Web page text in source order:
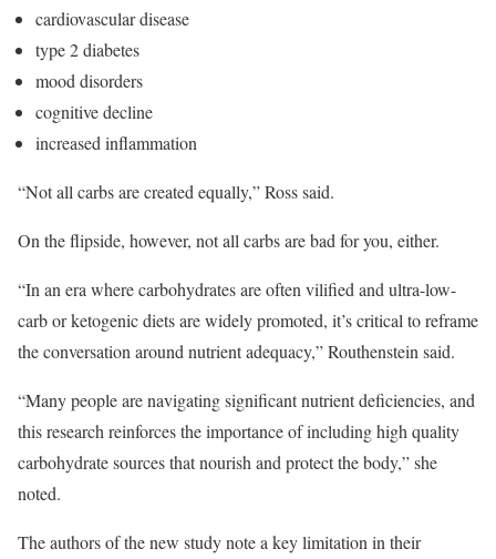
cardiovascular disease
type 2 diabetes
mood disorders
cognitive decline
increased inflammation
“Not all carbs are created equally,” Ross said.
On the flipside, however, not all carbs are bad for you, either.
“In an era where carbohydrates are often vilified and ultra-low-
carb or ketogenic diets are widely promoted, it’s critical to reframe
the conversation around nutrient adequacy,” Routhenstein said.
“Many people are navigating significant nutrient deficiencies, and
this research reinforces the importance of including high quality
carbohydrate sources that nourish and protect the body,” she
noted.
The authors of the new study note a key limitation in their